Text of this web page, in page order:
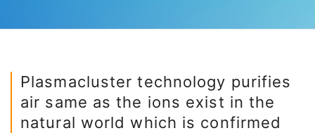
Plasmacluster technology purifies
air same as the ions exist in the
natural world which is confirmed